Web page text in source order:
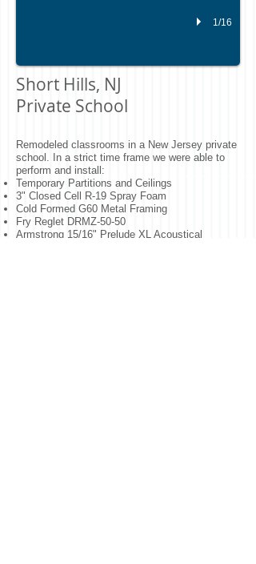
1/16
Short Hills, NJ
Private School
Remodeled classrooms in a New Jersey private
school. In a strict time frame we were able to
perform and install:
Temporary Partitions and Ceilings
3" Closed Cell R-19 Spray Foam
Cold Formed G60 Metal Framing
Fry Reglet DRMZ-50-50
Armstrong 15/16" Prelude XL Acoustical